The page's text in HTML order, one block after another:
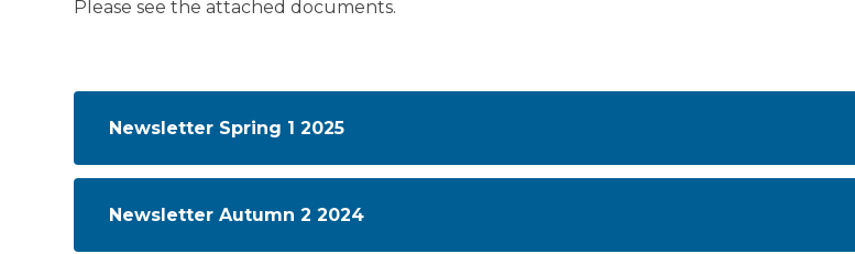
Please see the attached documents.
Newsletter Spring 1 2025
Newsletter Autumn 2 2024